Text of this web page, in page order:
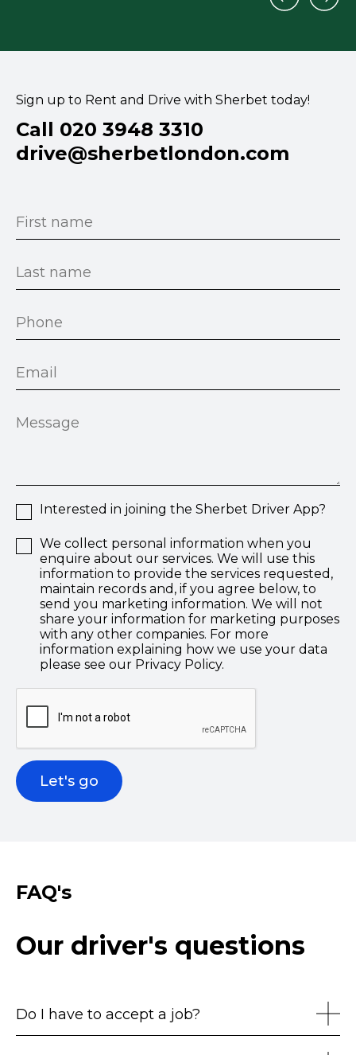
Sign up to Rent and Drive with Sherbet today!
Call 020 3948 3310
drive@sherbetlondon.com
Interested in joining the Sherbet Driver App?
We collect personal information when you
enquire about our services. We will use this
information to provide the services requested,
maintain records and, if you agree below, to
send you marketing information. We will not
share your information for marketing purposes
with any other companies. For more
information explaining how we use your data
please see our Privacy Policy.
FAQ's
Our driver's questions
Do I have to accept a job?